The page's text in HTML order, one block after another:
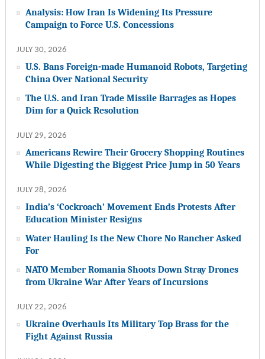
Analysis: How Iran Is Widening Its Pressure
Campaign to Force U.S. Concessions
JULY 30, 2026
U.S. Bans Foreign-made Humanoid Robots, Targeting
China Over National Security
The U.S. and Iran Trade Missile Barrages as Hopes
Dim for a Quick Resolution
JULY 29, 2026
Americans Rewire Their Grocery Shopping Routines
While Digesting the Biggest Price Jump in 50 Years
JULY 28, 2026
India’s ‘Cockroach’ Movement Ends Protests After
Education Minister Resigns
Water Hauling Is the New Chore No Rancher Asked
For
NATO Member Romania Shoots Down Stray Drones
from Ukraine War After Years of Incursions
JULY 22, 2026
Ukraine Overhauls Its Military Top Brass for the
Fight Against Russia